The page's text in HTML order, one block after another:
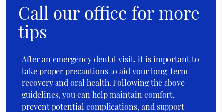
Call our office for more
tips
After an emergency dental visit, it is important to
take proper precautions to aid your long-term
recovery and oral health. Following the above
guidelines, you can help maintain comfort,
prevent potential complications, and support